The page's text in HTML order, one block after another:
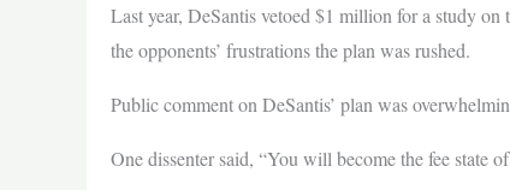
Last year, DeSantis vetoed $1 million for a study
the opponents’ frustrations the plan was rushed.
Public comment on DeSantis’ plan was
One dissenter said, “You will become the fee state